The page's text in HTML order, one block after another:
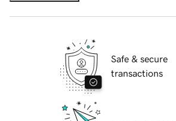
Safe & secure
transactions